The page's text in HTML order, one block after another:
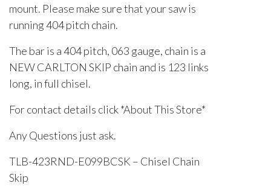
mount. Please make sure that your saw is
running 404 pitch chain.
The bar is a 404 pitch, 063 gauge, chain is a
NEW CARLTON SKIP chain and is 123 links
long, in full chisel.
For contact details click *About This Store*
Any Questions just ask.
TLB-423RND-E099BCSK – Chisel Chain
Skip